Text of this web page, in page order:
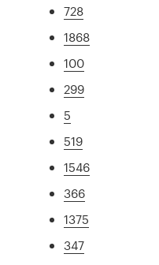
728
1868
100
299
5
519
1546
366
1375
347